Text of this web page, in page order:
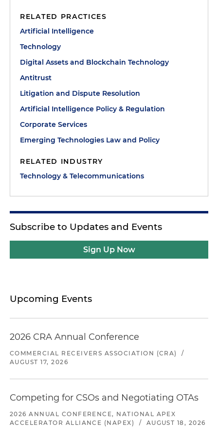
RELATED PRACTICES
Artificial Intelligence
Technology
Digital Assets and Blockchain Technology
Antitrust
Litigation and Dispute Resolution
Artificial Intelligence Policy & Regulation
Corporate Services
Emerging Technologies Law and Policy
RELATED INDUSTRY
Technology & Telecommunications
Subscribe to Updates and Events
Sign Up Now
Upcoming Events
2026 CRA Annual Conference
COMMERCIAL RECEIVERS ASSOCIATION (CRA)
/
AUGUST 17, 2026
Competing for CSOs and Negotiating OTAs
2026 ANNUAL CONFERENCE, NATIONAL APEX
ACCELERATOR ALLIANCE (NAPEX)
/ AUGUST 18, 2026